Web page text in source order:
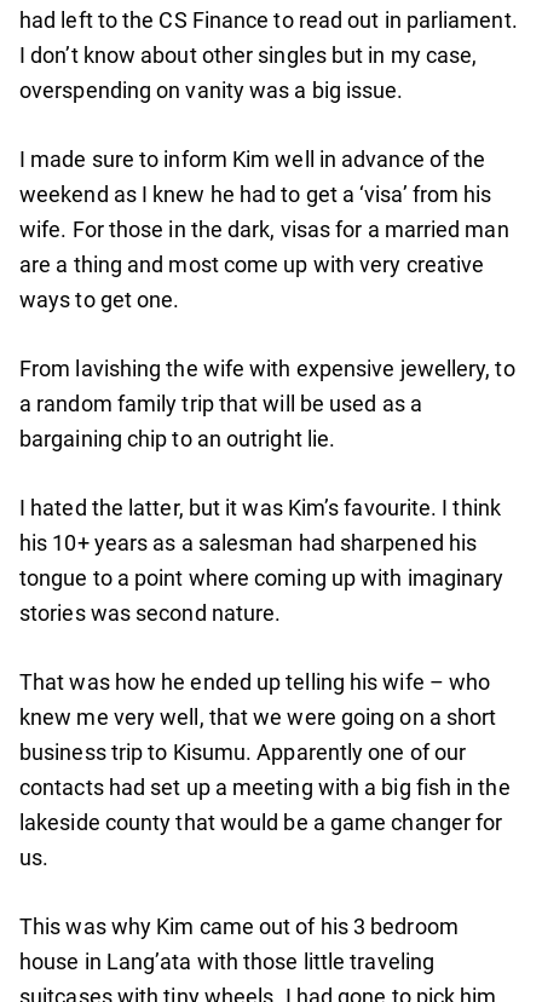
had left to the CS Finance to read out in parliament.
I don’t know about other singles but in my case,
overspending on vanity was a big issue.
I made sure to inform Kim well in advance of the
weekend as I knew he had to get a ‘visa’ from his
wife. For those in the dark, visas for a married man
are a thing and most come up with very creative
ways to get one.
From lavishing the wife with expensive jewellery, to
a random family trip that will be used as a
bargaining chip to an outright lie.
I hated the latter, but it was Kim’s favourite. I think
his 10+ years as a salesman had sharpened his
tongue to a point where coming up with imaginary
stories was second nature.
That was how he ended up telling his wife – who
knew me very well, that we were going on a short
business trip to Kisumu. Apparently one of our
contacts had set up a meeting with a big fish in the
lakeside county that would be a game changer for
us.
This was why Kim came out of his 3 bedroom
house in Lang’ata with those little traveling
suitcases with tiny wheels. I had gone to pick him